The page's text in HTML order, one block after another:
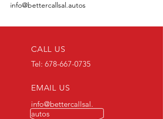
info@bettercallsal.autos
CALL US
Tel: 678-667-0735
EMAIL US
info@bettercallsal.
autos